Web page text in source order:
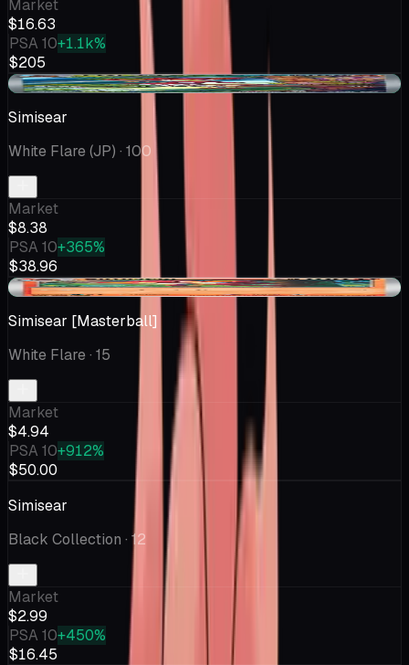
Market
$16.63
PSA 10+1.1k%
$205
+$0.39
Simisear
White Flare (JP) · 100
Market
$8.38
PSA 10+365%
$38.96
+$1.55
Simisear [Masterball]
White Flare · 15
Market
$4.94
PSA 10+912%
$50.00
Simisear
Black Collection · 12
Market
$2.99
PSA 10+450%
$16.45